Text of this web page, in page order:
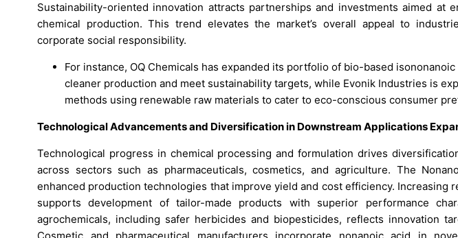
Sustainability-oriented innovation attracts partnerships and investments aimed at
chemical production. This trend elevates the market’s overall appeal to
corporate social responsibility.
For instance, OQ Chemicals has expanded its portfolio of bio-based
cleaner production and meet sustainability targets, while Evonik Industries is
methods using renewable raw materials to cater to eco-conscious consumer
Technological Advancements and Diversification in Downstream Applications
Technological progress in chemical processing and formulation drives
across sectors such as pharmaceuticals, cosmetics, and agriculture. The
enhanced production technologies that improve yield and cost efficiency. Increasing
supports development of tailor-made products with superior performance
agrochemicals, including safer herbicides and biopesticides, reflects innovation